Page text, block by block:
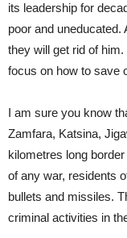
its leadership for
poor and uneducated.
they will get rid of
focus on how to save
I am sure you know
Zamfara, Katsina,
kilometres long
of any war, residents
bullets and missiles.
criminal activities in